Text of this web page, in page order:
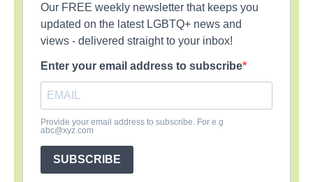
Our FREE weekly newsletter that keeps you
updated on the latest LGBTQ+ news and
views - delivered straight to your inbox!
Enter your email address to subscribe
Provide your email address to subscribe. For e.g
abc@xyz.com
SUBSCRIBE